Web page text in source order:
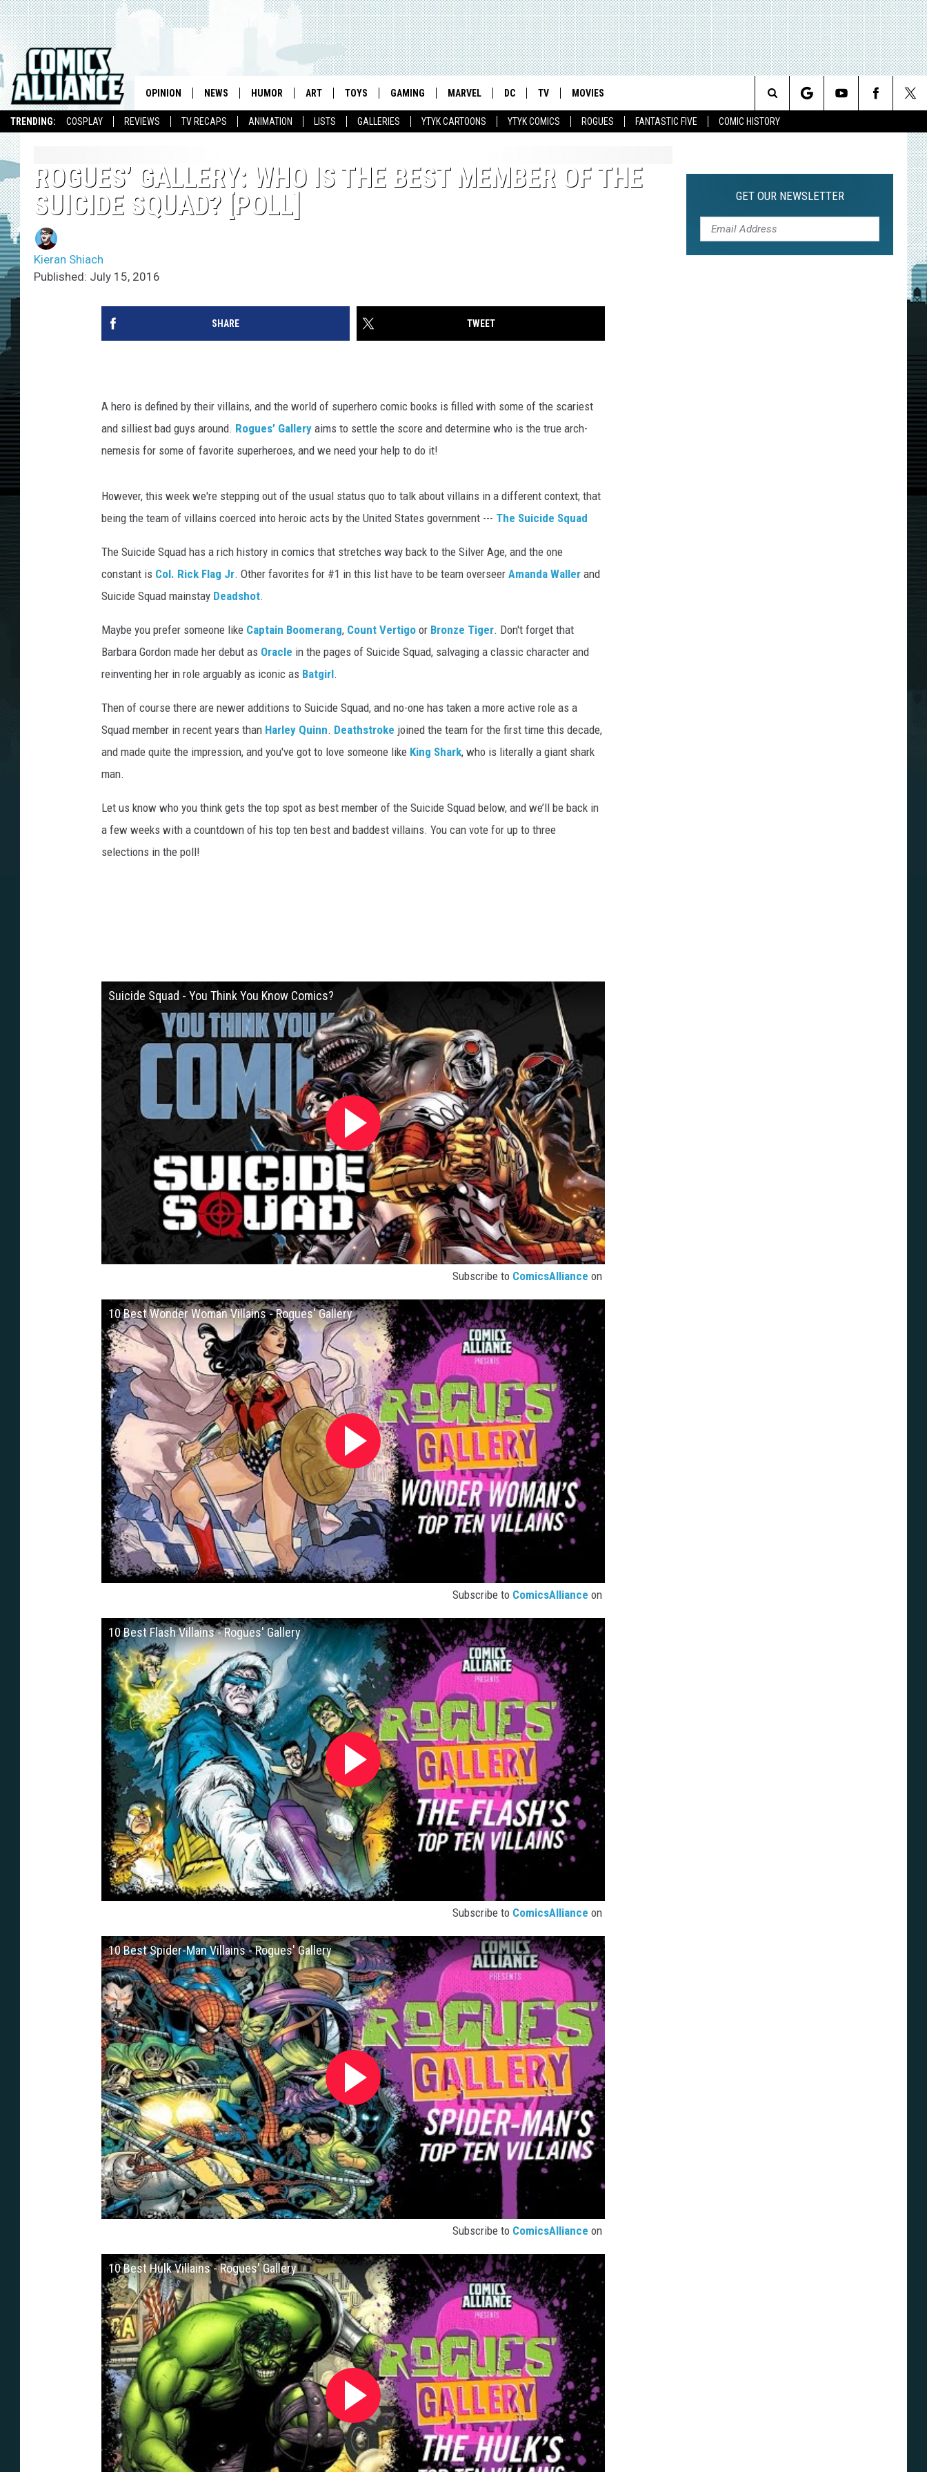
TRENDING: COSPLAY REVIEWS TV RECAPS ANIMATION LISTS GALLERIES YTYK CARTOONS YTYK COMICS ROGUES FANTASTIC FIVE COMIC HISTORY
OPINION NEWS HUMOR ART TOYS GAMING MARVEL DC TV MOVIES
Search
ROGUES’ GALLERY: WHO IS THE BEST MEMBER OF THE
SUICIDE SQUAD? [POLL]
Kieran Shiach
Published: July 15, 2016
SHARE TWEET
A hero is defined by their villains, and the world of superhero comic books is filled with some of the scariest
and silliest bad guys around. Rogues’ Gallery aims to settle the score and determine who is the true arch-
nemesis for some of favorite superheroes, and we need your help to do it!
However, this week we're stepping out of the usual status quo to talk about villains in a different context; that
being the team of villains coerced into heroic acts by the United States government --- The Suicide Squad
The Suicide Squad has a rich history in comics that stretches way back to the Silver Age, and the one
constant is Col. Rick Flag Jr. Other favorites for #1 in this list have to be team overseer Amanda Waller and
Suicide Squad mainstay Deadshot.
Maybe you prefer someone like Captain Boomerang, Count Vertigo or Bronze Tiger. Don't forget that
Barbara Gordon made her debut as Oracle in the pages of Suicide Squad, salvaging a classic character and
reinventing her in role arguably as iconic as Batgirl.
Then of course there are newer additions to Suicide Squad, and no-one has taken a more active role as a
Squad member in recent years than Harley Quinn. Deathstroke joined the team for the first time this decade,
and made quite the impression, and you've got to love someone like King Shark, who is literally a giant shark
man.
Let us know who you think gets the top spot as best member of the Suicide Squad below, and we’ll be back in
a few weeks with a countdown of his top ten best and baddest villains. You can vote for up to three
selections in the poll!
Suicide Squad - You Think You Know Comics?
Subscribe to ComicsAlliance on
10 Best Wonder Woman Villains - Rogues' Gallery
Subscribe to ComicsAlliance on
10 Best Flash Villains - Rogues' Gallery
Subscribe to ComicsAlliance on
10 Best Spider-Man Villains - Rogues' Gallery
Subscribe to ComicsAlliance on
10 Best Hulk Villains - Rogues' Gallery
GET OUR NEWSLETTER